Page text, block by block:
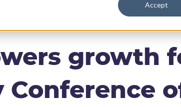
Accept
growth
Conference